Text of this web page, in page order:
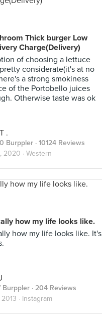
Thick burger Low
Charge(Delivery)
of choosing a lettuce
considerate(it's at no
a strong smokiness
of the Portobello juices
Otherwise taste was ok
.
Burppler · 10124 Reviews
2020 · Western
how my life looks like.
how my life looks like. It's
Burppler · 204 Reviews
· Instagram